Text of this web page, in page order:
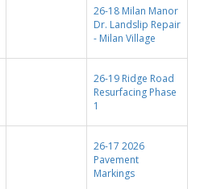
26-18 Milan Manor
Dr. Landslip Repair
- Milan Village
26-19 Ridge Road
Resurfacing Phase
1
26-17 2026
Pavement
Markings